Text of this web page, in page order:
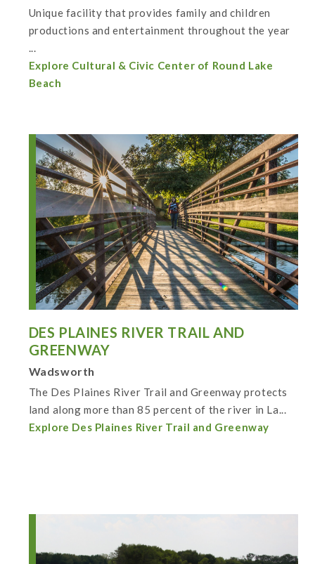
Unique facility that provides family and children
productions and entertainment throughout the year
...
Explore Cultural & Civic Center of Round Lake
Beach
DES PLAINES RIVER TRAIL AND
GREENWAY
Wadsworth
The Des Plaines River Trail and Greenway protects
land along more than 85 percent of the river in La...
Explore Des Plaines River Trail and Greenway